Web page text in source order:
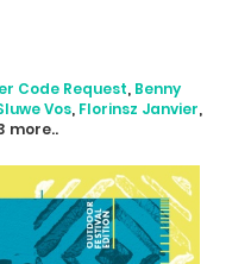
Code Request, Benny
Vos, Florinsz Janvier,
more..